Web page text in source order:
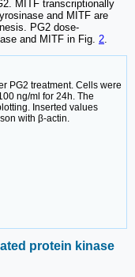
MITF transcriptionally
and MITF are
PG2 dose-
and MITF in Fig. 2
PG2 treatment. Cells were
ng/ml for 24h. The
Inserted values
with β-actin.
protein kinase